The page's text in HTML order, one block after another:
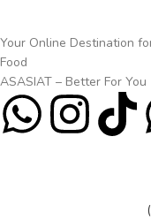
Your Online Destination
Food
ASASIAT – Better For You